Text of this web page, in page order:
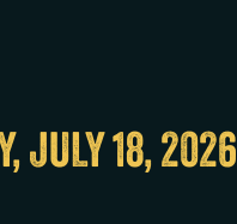
JULY 18, 2026